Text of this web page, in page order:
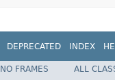
DEPRECATED INDEX
NO FRAMES
ALL